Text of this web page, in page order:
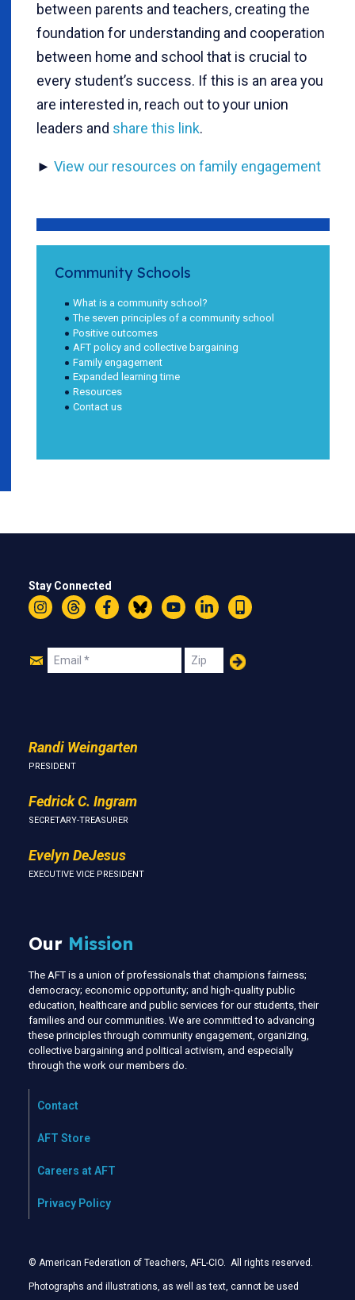
between parents and teachers, creating the
foundation for understanding and cooperation
between home and school that is crucial to
every student’s success. If this is an area you
are interested in, reach out to your union
leaders and share this link.
► View our resources on family engagement
Community Schools
What is a community school?
The seven principles of a community school
Positive outcomes
AFT policy and collective bargaining
Family engagement
Expanded learning time
Resources
Contact us
Stay Connected
InstagramThreadsFacebookBlueskyYouTubeLinkedIn
Text
Join
Email Zip
Randi Weingarten
PRESIDENT
Fedrick C. Ingram
SECRETARY-TREASURER
Evelyn DeJesus
EXECUTIVE VICE PRESIDENT
Our Mission
The AFT is a union of professionals that champions fairness;
democracy; economic opportunity; and high-quality public
education, healthcare and public services for our students, their
families and our communities. We are committed to advancing
these principles through community engagement, organizing,
collective bargaining and political activism, and especially
through the work our members do.
Contact
AFT Store
Careers at AFT
Privacy Policy
© American Federation of Teachers, AFL-CIO. All rights reserved.
Photographs and illustrations, as well as text, cannot be used